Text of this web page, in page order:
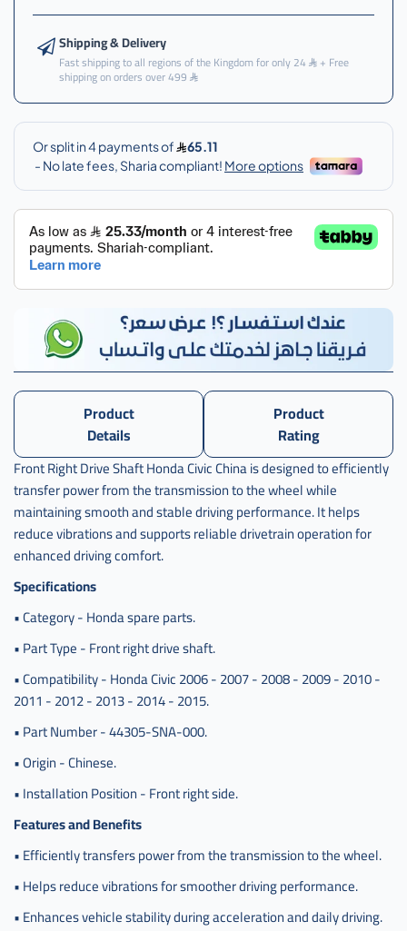
امامي
هوندا
,
عكس
امامي
هوندا
سفك
يمين
صيني
عكس
امامي
سيفك
يمين
صيني
سيفيك
,
عكس
امامي
هوندا
سيفيك
يمين
,
امامي
هوندا
سيفيك
يمين
صيني
c-
44305-
000
Shipping & Delivery
Fast shipping to all regions of the Kingdom for only 24 + Free
shipping on orders over 499
Product
Details
Product
Rating
Front Right Drive Shaft Honda Civic China is designed to efficiently
transfer power from the transmission to the wheel while
maintaining smooth and stable driving performance. It helps
reduce vibrations and supports reliable drivetrain operation for
enhanced driving comfort.
Specifications
• Category - Honda spare parts.
• Part Type - Front right drive shaft.
• Compatibility - Honda Civic 2006 - 2007 - 2008 - 2009 - 2010 -
2011 - 2012 - 2013 - 2014 - 2015.
• Part Number - 44305-SNA-000.
• Origin - Chinese.
• Installation Position - Front right side.
Features and Benefits
• Efficiently transfers power from the transmission to the wheel.
• Helps reduce vibrations for smoother driving performance.
• Enhances vehicle stability during acceleration and daily driving.